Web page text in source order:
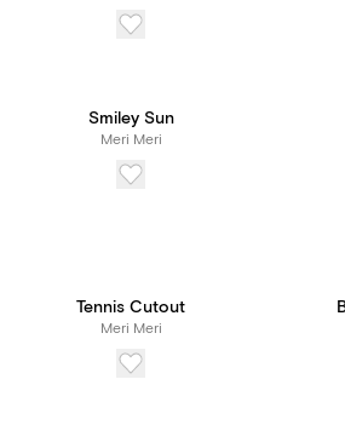
Smiley Sun
Meri Meri
Tennis Cutout
Meri Meri